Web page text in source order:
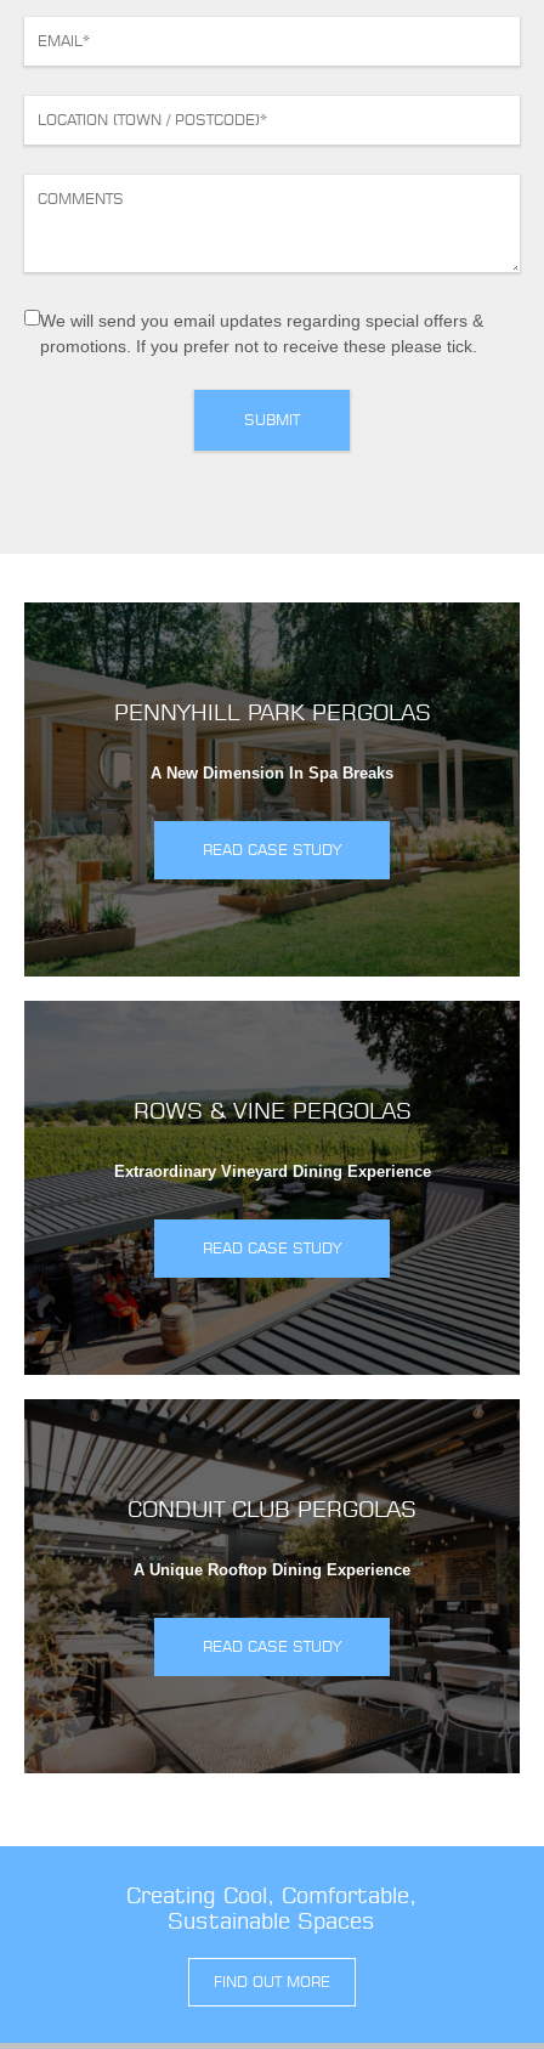
We will send you email updates regarding special offers &
promotions. If you prefer not to receive these please tick.
PENNYHILL PARK PERGOLAS
A New Dimension In Spa Breaks
READ CASE STUDY
ROWS & VINE PERGOLAS
Extraordinary Vineyard Dining Experience
READ CASE STUDY
CONDUIT CLUB PERGOLAS
A Unique Rooftop Dining Experience
READ CASE STUDY
Creating Cool, Comfortable,
Sustainable Spaces
FIND OUT MORE